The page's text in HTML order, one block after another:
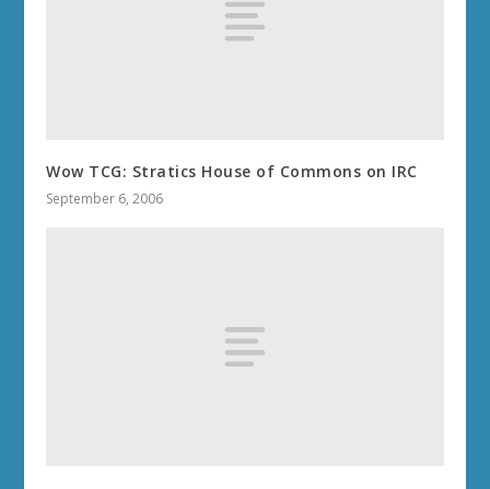
Wow TCG: Stratics House of Commons on IRC
September 6, 2006